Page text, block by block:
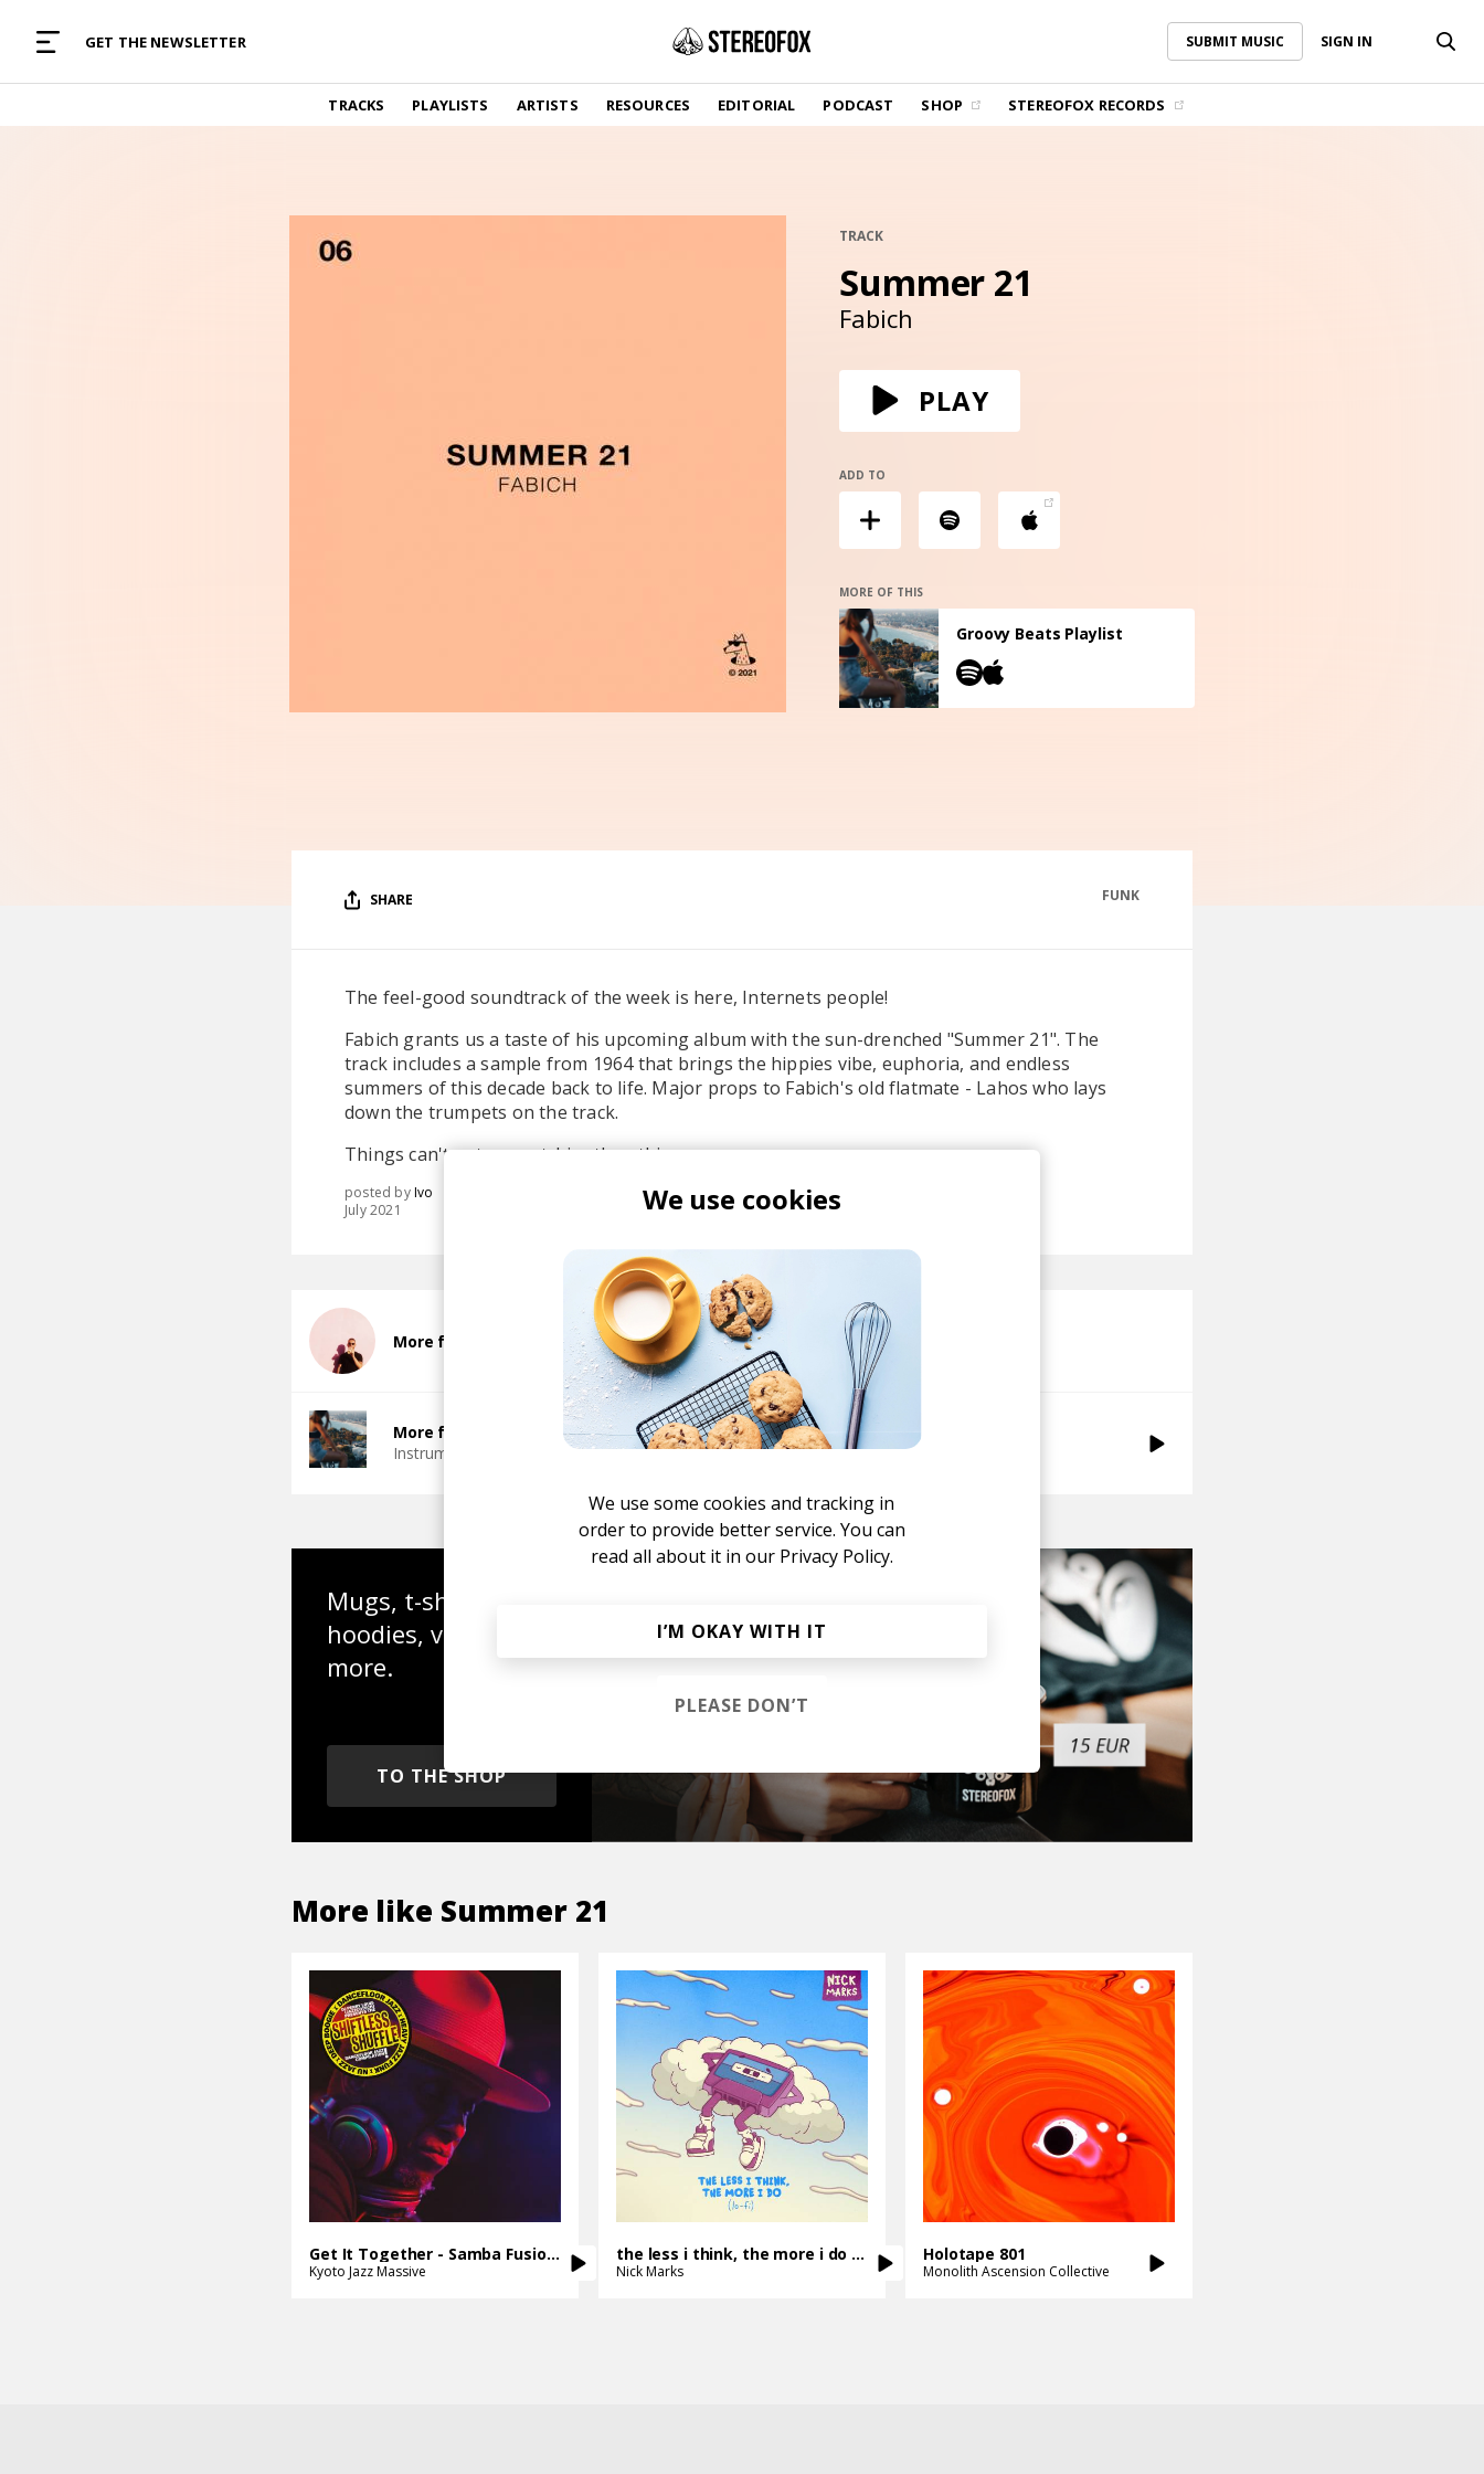
GET THE NEWSLETTER SUBMIT MUSIC SIGN IN
TRACKS PLAYLISTS ARTISTS RESOURCES EDITORIAL PODCAST SHOP STEREOFOX RECORDS
SUBMIT MUSIC
TRACKS
Find and listen to hand-picked new music,
curated with care by real humans.
Find and listened to artists we've featured.
SHOP
Vinyl and merch supporting independent
music and journalism.
TRACK
Summer 21
Fabich
PLAY
ADD TO
MORE OF THIS
Groovy Beats Playlist
SHARE FUNK
The feel-good soundtrack of the week is here, Internets people!
Fabich grants us a taste of his upcoming album with the sun-drenched "Summer 21". The
track includes a sample from 1964 that brings the hippies vibe, euphoria, and endless
summers of this decade back to life. Major props to Fabich's old flatmate - Lahos who lays
down the trumpets on the track.
Things can't get any catchier than this.
posted byIvo
July 2021
More from Fabich
More from Groovy Beats
Instrumental Hip Hop
Funk Electro Funk Boom-bap
Mugs, t-shirts,
hoodies, vinyls &
more.
TO THE SHOP
More like Summer 21
Get It Together - Samba Fusion Mix
Kyoto Jazz Massive
the less i think, the more i do - lo-fi version
Nick Marks
Holotape 801
Monolith Ascension Collective
We use cookies
We use some cookies and tracking in
order to provide better service. You can
read all about it in our Privacy Policy.
I’M OKAY WITH IT
PLEASE DON’T